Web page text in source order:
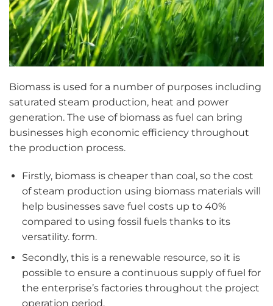
Biomass is used for a number of purposes including
saturated steam production, heat and power
generation. The use of biomass as fuel can bring
businesses high economic efficiency throughout
the production process.
Firstly, biomass is cheaper than coal, so the cost
of steam production using biomass materials will
help businesses save fuel costs up to 40%
compared to using fossil fuels thanks to its
versatility. form.
Secondly, this is a renewable resource, so it is
possible to ensure a continuous supply of fuel for
the enterprise’s factories throughout the project
operation period.